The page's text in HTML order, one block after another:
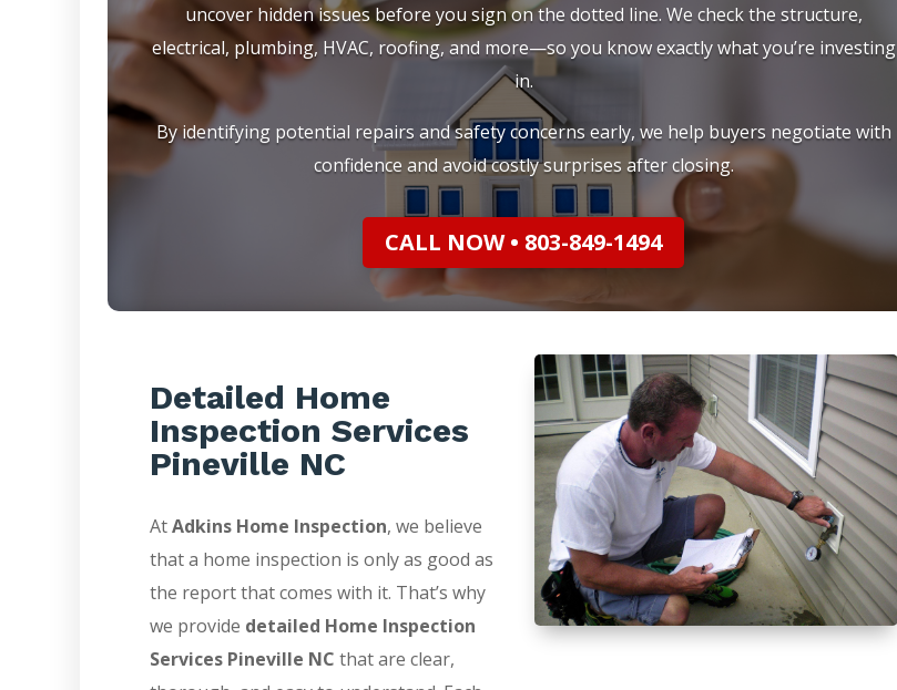
uncover hidden issues before you sign on the dotted line. We check the structure,
electrical, plumbing, HVAC, roofing, and more—so you know exactly what you’re investing
in.
By identifying potential repairs and safety concerns early, we help buyers negotiate with
confidence and avoid costly surprises after closing.
CALL NOW • 803-849-1494
Detailed Home
Inspection Services
Pineville NC
AtAdkins Home Inspection, we believe
that a home inspection is only as good as
the report that comes with it. That’s why
we provide detailed Home Inspection
Services Pineville NC that are clear,